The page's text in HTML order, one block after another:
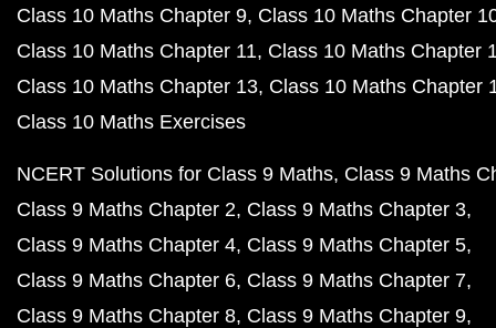
Class 10 Maths Chapter 9 Class 10 Maths Chapter
Class 10 Maths Chapter 11 Class 10 Maths Chapter
Class 10 Maths Chapter 13 Class 10 Maths Chapter
Class 10 Maths Exercises
NCERT Solutions for Class 9 Maths Class 9 Maths
Class 9 Maths Chapter 2 Class 9 Maths Chapter 3
Class 9 Maths Chapter 4 Class 9 Maths Chapter 5
Class 9 Maths Chapter 6 Class 9 Maths Chapter 7
Class 9 Maths Chapter 8 Class 9 Maths Chapter 9